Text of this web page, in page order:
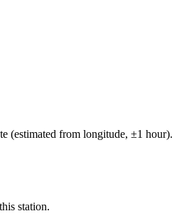
(estimated from longitude, ±1 hour).
station.